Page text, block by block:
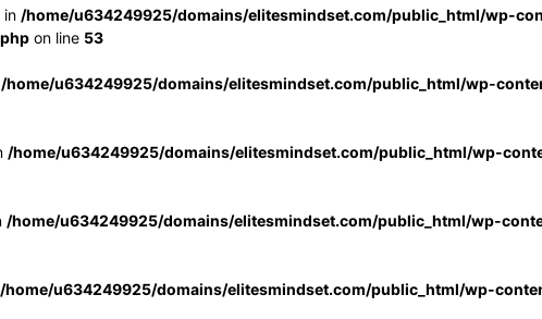
in /home/u634249925/domains/elitesmindset.com/public_html/wp-
on line 53
/home/u634249925/domains/elitesmindset.com/public_html/wp-
/home/u634249925/domains/elitesmindset.com/public_html/wp-
/home/u634249925/domains/elitesmindset.com/public_html/wp-
/home/u634249925/domains/elitesmindset.com/public_html/wp-